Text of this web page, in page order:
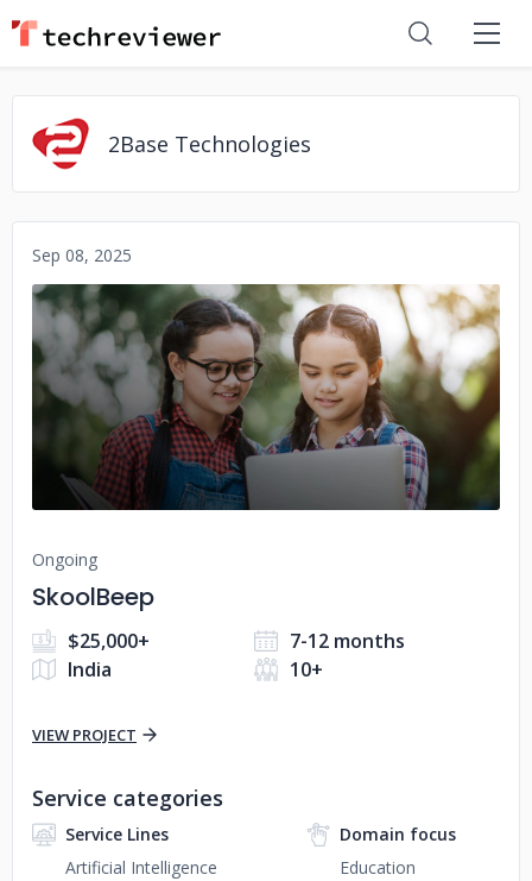
2Base Technologies
Sep 08, 2025
No image
Ongoing
SkoolBeep
$25,000+
7-12 months
India
10+
VIEW PROJECT
Service categories
Service Lines
Artificial Intelligence
Domain focus
Education